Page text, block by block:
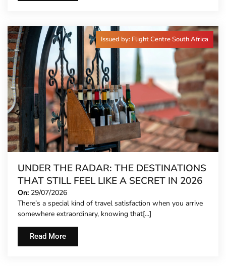
Issued by: Flight Centre South Africa
UNDER THE RADAR: THE DESTINATIONS
THAT STILL FEEL LIKE A SECRET IN 2026
On: 29/07/2026
There’s a special kind of travel satisfaction when you arrive
somewhere extraordinary, knowing that[...]
Read More